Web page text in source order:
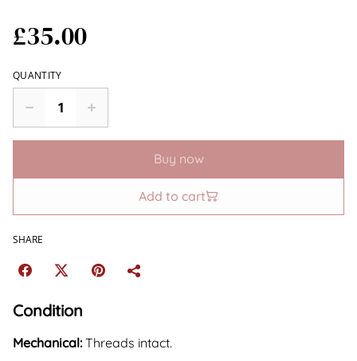
£35.00
QUANTITY
Buy now
Add to cart
SHARE
Condition
Mechanical:Threads intact.